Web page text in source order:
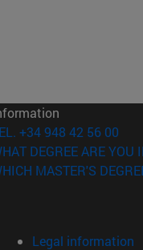
+34 948 42 56 00
DEGREE ARE YOU
MASTER'S
Legal information